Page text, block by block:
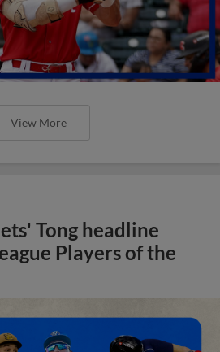
View More
Tong headline
Players of the